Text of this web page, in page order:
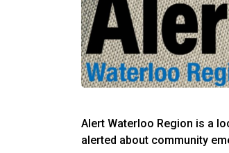
Alert Waterloo Region is a
alerted about community